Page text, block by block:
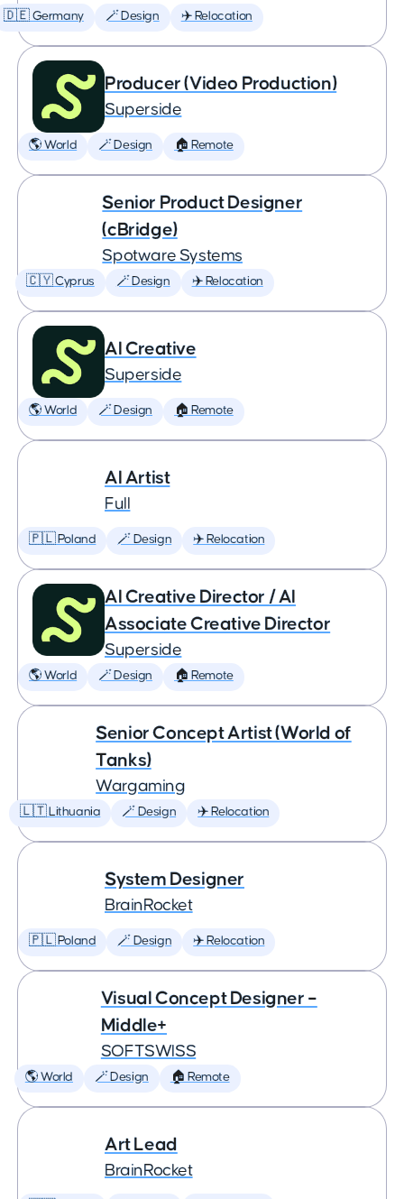
🇩🇪 Germany 🪄 Design ✈️ Relocation
Producer (Video Production)
Superside
🌎 World 🪄 Design 🏠 Remote
Senior Product Designer
(cBridge)
Spotware Systems
🇨🇾 Cyprus 🪄 Design ✈️ Relocation
AI Creative
Superside
🌎 World 🪄 Design 🏠 Remote
AI Artist
Full
🇵🇱 Poland 🪄 Design ✈️ Relocation
AI Creative Director / AI
Associate Creative Director
Superside
🌎 World 🪄 Design 🏠 Remote
Senior Concept Artist (World of
Tanks)
Wargaming
🇱🇹 Lithuania 🪄 Design ✈️ Relocation
System Designer
BrainRocket
🇵🇱 Poland 🪄 Design ✈️ Relocation
Visual Concept Designer –
Middle+
SOFTSWISS
🌎 World 🪄 Design 🏠 Remote
Art Lead
BrainRocket